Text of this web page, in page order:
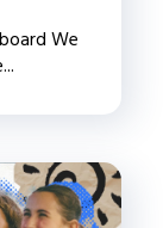
We